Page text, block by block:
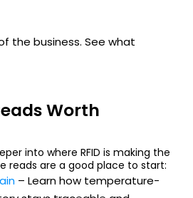
the business. See what
Worth
into where RFID is making the
reads are a good place to start:
– Learn how temperature-